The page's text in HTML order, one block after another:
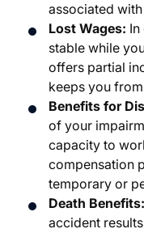
associated
Lost Wages:
stable while
offers partial
keeps you
Benefits for
of your
capacity to
compensation
temporary or
Death Benefits:
accident